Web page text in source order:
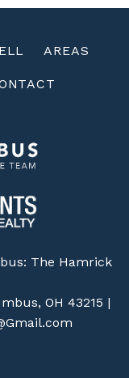
AREAS
The Hamrick
OH 43215 |